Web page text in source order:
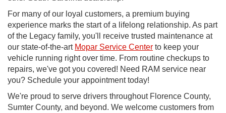
For many of our loyal customers, a premium buying
experience marks the start of a lifelong relationship. As part
of the Legacy family, you'll receive trusted maintenance at
our state-of-the-art Mopar Service Center to keep your
vehicle running right over time. From routine checkups to
repairs, we've got you covered! Need RAM service near
you? Schedule your appointment today!
We're proud to serve drivers throughout Florence County,
Sumter County, and beyond. We welcome customers from